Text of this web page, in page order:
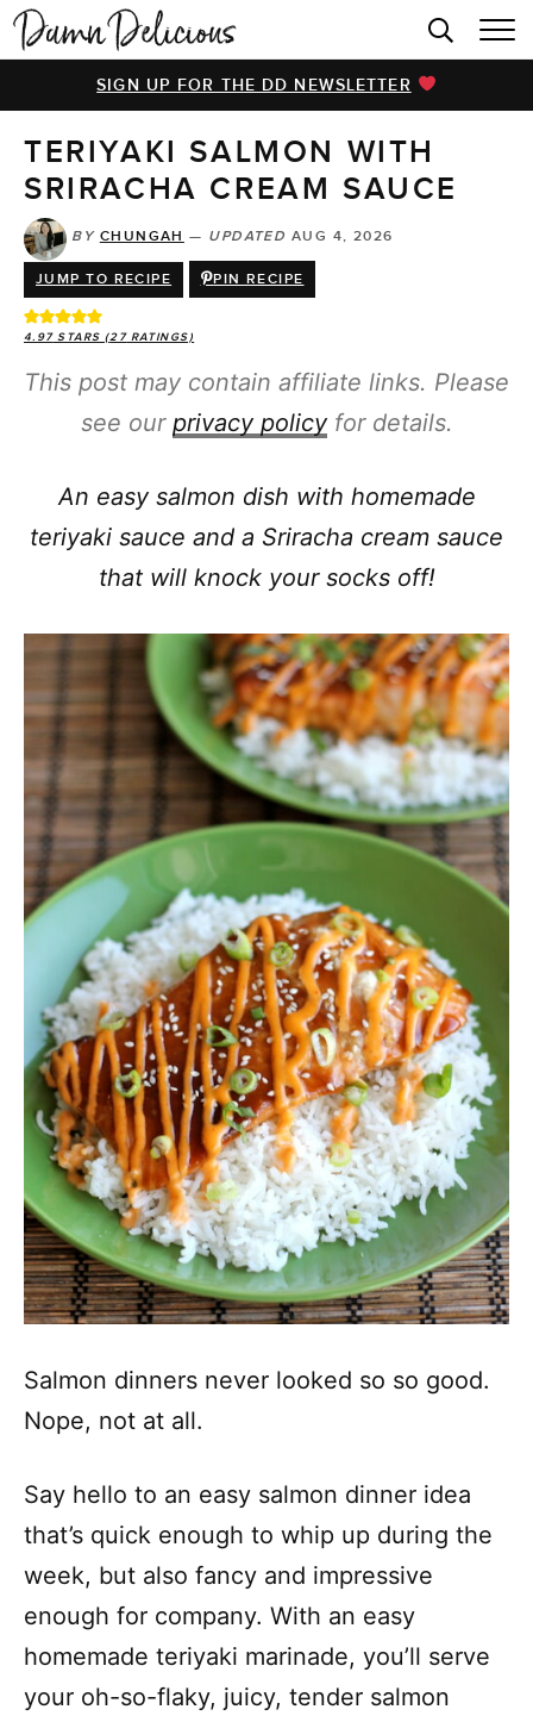
HOME
BROWSE RECIPES
VIDEOS
COOKBOOK
ABOUT
SIGN UP FOR THE DD NEWSLETTER
TERIYAKI SALMON WITH
SRIRACHA CREAM SAUCE
BY CHUNGAH — UPDATED AUG 4, 2026
JUMP TO RECIPE PIN RECIPE
4.97STARS (27RATINGS)
This post may contain affiliate links. Please
see our privacy policyfor details.
An easy salmon dish with homemade
teriyaki sauce and a Sriracha cream sauce
that will knock your socks off!
Salmon dinners never looked so so good.
Nope, not at all.
Say hello to an easy salmon dinner idea
that’s quick enough to whip up during the
week, but also fancy and impressive
enough for company. With an easy
homemade teriyaki marinade, you’ll serve
your oh-so-flaky, juicy, tender salmon